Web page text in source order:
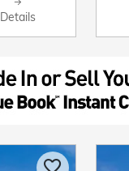
Details